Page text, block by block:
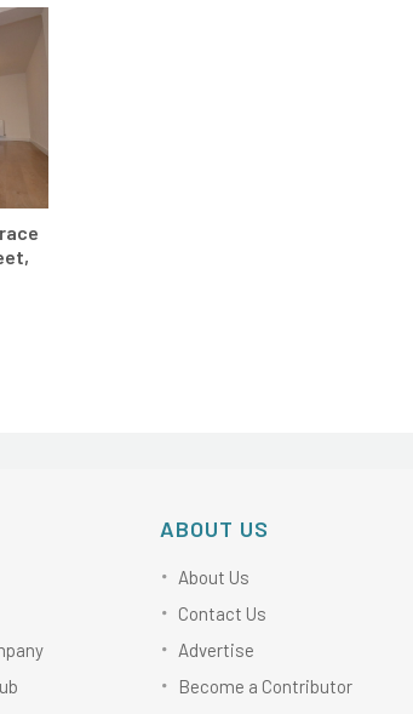
AGENT
ABOUT US
About Us
Contact Us
Advertise
Become a Contributor